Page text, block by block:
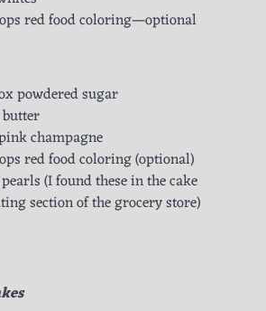
red food coloring—optional
powdered sugar
champagne
red food coloring (optional)
(I found these in the cake
section of the grocery store)